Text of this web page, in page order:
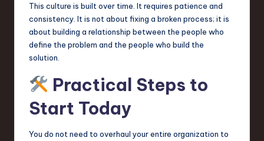
This culture is built over time. It requires patience and
consistency. It is not about fixing a broken process; it is
about building a relationship between the people who
define the problem and the people who build the
solution.
Practical Steps to
Start Today
You do not need to overhaul your entire organization to